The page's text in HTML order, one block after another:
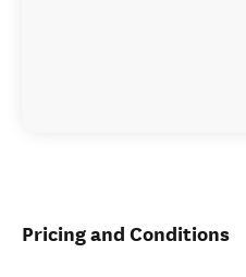
Pricing and Conditions